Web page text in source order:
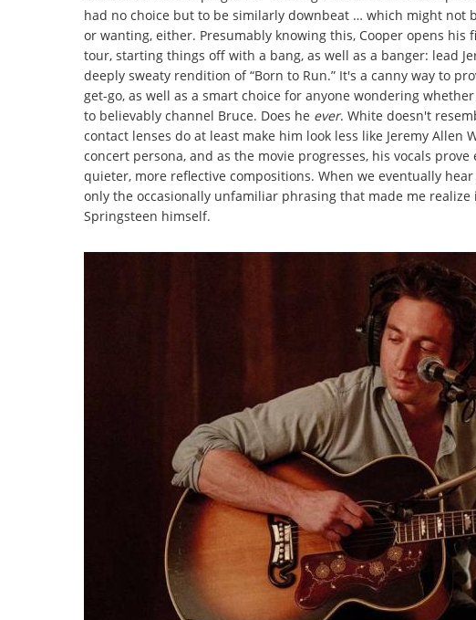
had no choice but to be similarly downbeat … which might not
or wanting, either. Presumably knowing this, Cooper opens
tour, starting things off with a bang, as well as a banger: lead
deeply sweaty rendition of “Born to Run.” It's a canny way to
get-go, as well as a smart choice for anyone wondering
to believably channel Bruce. Does he ever. White doesn't
contact lenses do at least make him look less like Jeremy Allen
concert persona, and as the movie progresses, his vocals
quieter, more reflective compositions. When we eventually
only the occasionally unfamiliar phrasing that made me realize
Springsteen himself.